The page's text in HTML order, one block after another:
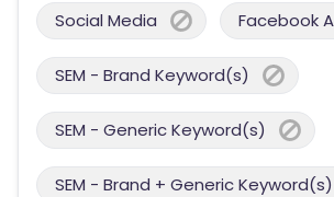
Social Media Facebook
SEM - Brand Keyword(s)
SEM - Generic Keyword(s)
SEM - Brand + Generic Keyword(s)